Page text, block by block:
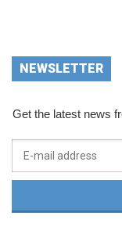
NEWSLETTER
Get the latest news